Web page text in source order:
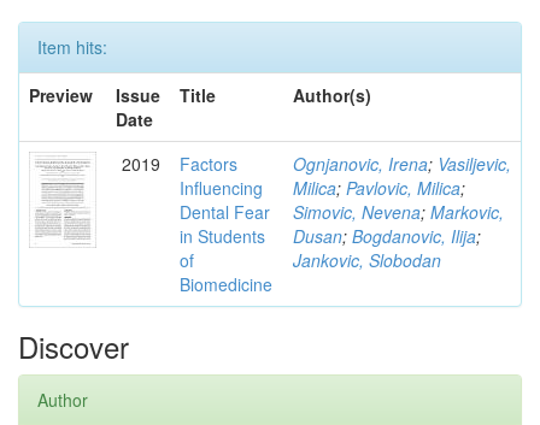
Item hits:
Preview
Issue
Date
Title Author(s)
2019
Factors
Influencing
Dental Fear
in Students
of
Biomedicine
Ognjanovic, Irena; Vasiljevic,
Milica; Pavlovic, Milica;
Simovic, Nevena; Markovic,
Dusan; Bogdanovic, Ilija;
Jankovic, Slobodan
Discover
Author